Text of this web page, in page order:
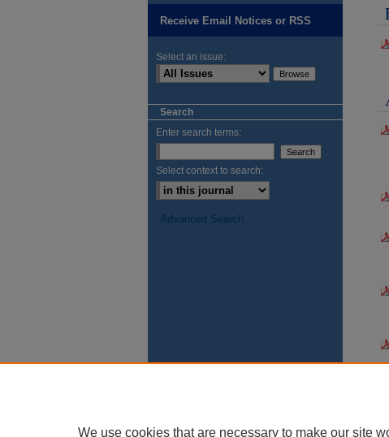
Receive Email Notices or RSS
Select an issue:
Search
Enter search terms:
Select context to search:
Advanced Search
We use cookies that are necessary to make our site